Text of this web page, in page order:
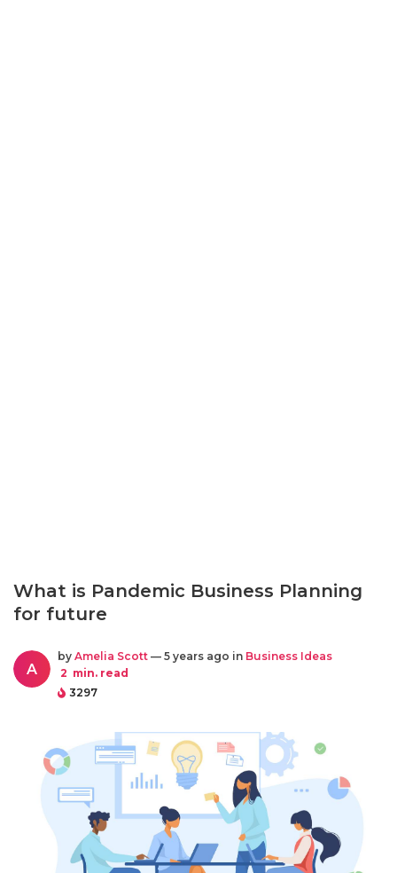
What is Pandemic Business Planning
for future
A
by Amelia Scott — 5 years ago in Business Ideas
2 min. read
3297